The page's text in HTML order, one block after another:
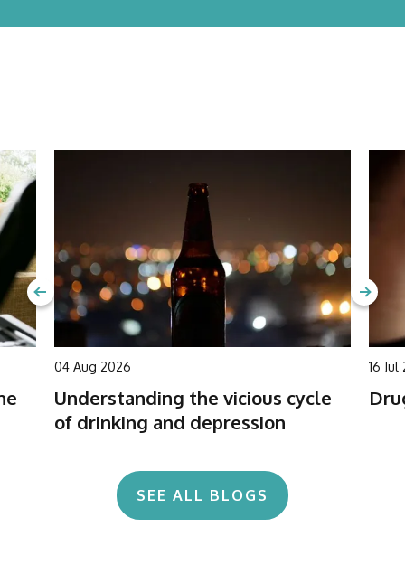
04 Aug 2026
Understanding the vicious cycle
of drinking and depression
16
SEE ALL BLOGS